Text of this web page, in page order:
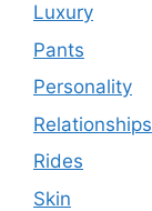
Luxury
Pants
Personality
Relationships
Rides
Skin